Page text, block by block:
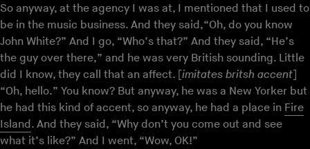
So anyway, at the agency I was at, I mentioned that I used to
be in the music business. And they said,“Oh, do you know
John White?” And I go, “Who’s that?” And they said, “He’s
the guy over there,” and he was very British sounding. Little
did I know, they call that an affect. [ imitates britsh accent
“Oh, hello.” You know? But anyway, he was a New Yorker but
he had this kind of accent, so anyway, he had a place in Fire
Island. And they said, “Why don’t you come out and see
what it’s like?” And I went, “Wow, OK!”